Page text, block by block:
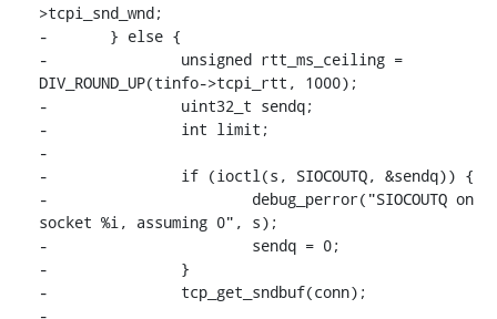
>tcpi_snd_wnd;
-	} else {
-		unsigned rtt_ms_ceiling =
DIV_ROUND_UP(tinfo->tcpi_rtt, 1000);
-		uint32_t sendq;
-		int limit;
-
-		if (ioctl(s, SIOCOUTQ, &sendq)) {
-			debug_perror("SIOCOUTQ on
socket %i, assuming 0", s);
-			sendq = 0;
-		}
-		tcp_get_sndbuf(conn);